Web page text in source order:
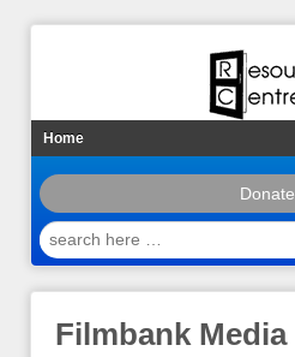
Home
Donate
search
here
Filmbank Media